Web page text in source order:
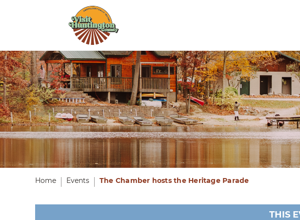
Home Events The Chamber hosts the Heritage Parade
THIS